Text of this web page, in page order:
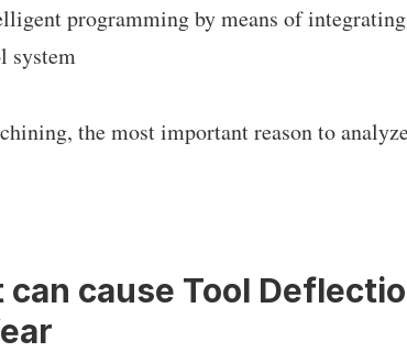
programming by means of
system
the most important reason to
can cause Tool